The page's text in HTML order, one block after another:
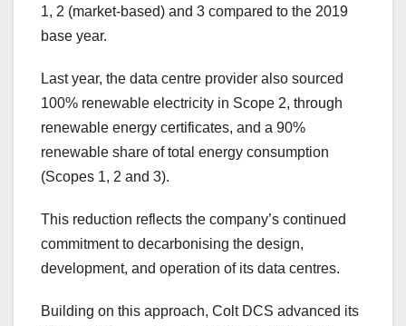
1, 2 (market-based) and 3 compared to the 2019
base year.
Last year, the data centre provider also sourced
100% renewable electricity in Scope 2, through
renewable energy certificates, and a 90%
renewable share of total energy consumption
(Scopes 1, 2 and 3).
This reduction reflects the company’s continued
commitment to decarbonising the design,
development, and operation of its data centres.
Building on this approach, Colt DCS advanced its